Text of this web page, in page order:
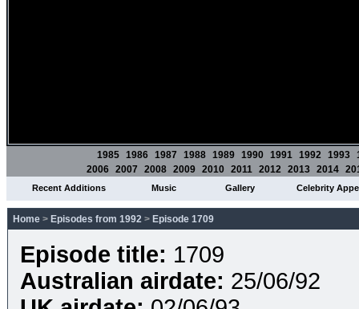
1985 1986 1987 1988 1989 1990 1991 1992 1993
2006 2007 2008 2009 2010 2011 2012 2013 2014
Recent Additions Music Gallery Celebrity
Home > Episodes from 1992 > Episode 1709
Episode title: 1709
Australian airdate: 25/06/92